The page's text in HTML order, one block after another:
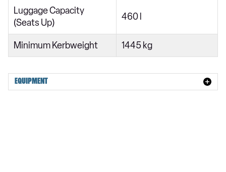
Luggage Capacity
(Seats Up)
460 l
Minimum Kerbweight 1445 kg
EQUIPMENT